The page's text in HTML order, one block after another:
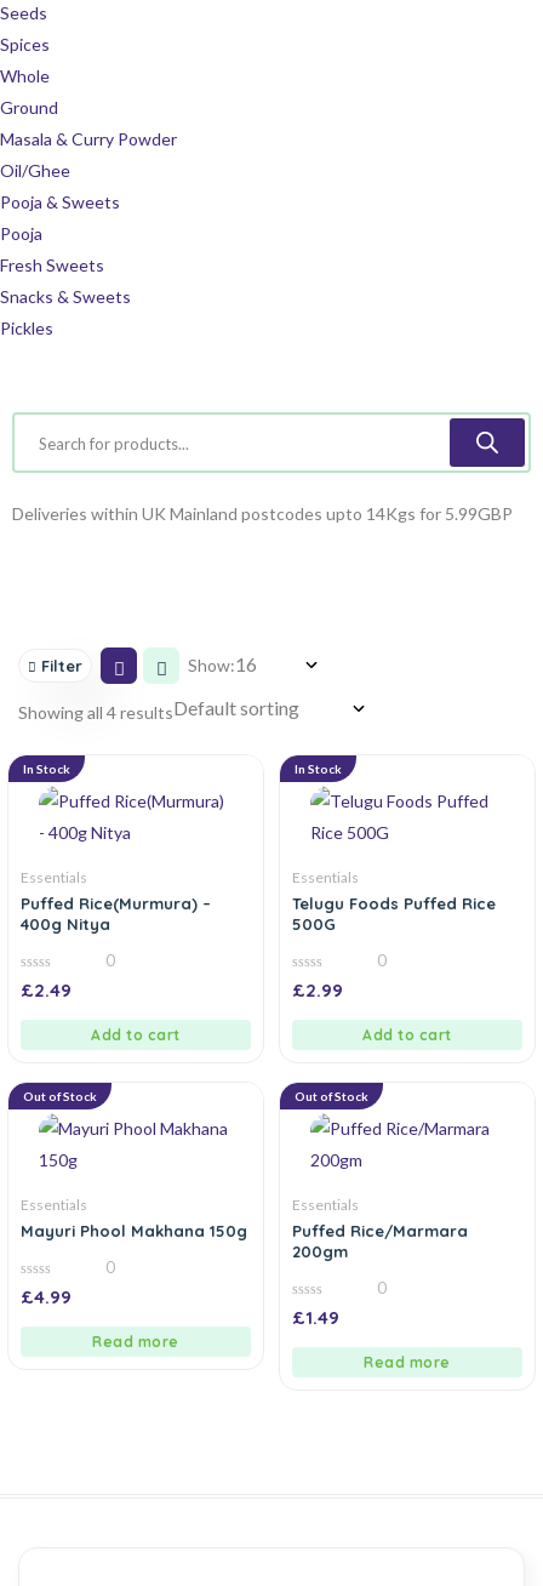
Seeds
Spices
Whole
Ground
Masala & Curry Powder
Oil/Ghee
Pooja & Sweets
Pooja
Fresh Sweets
Snacks & Sweets
Pickles
Deliveries within UK Mainland postcodes upto 14Kgs for 5.99GBP
Filter Show:
Showing all 4 results
In Stock
Essentials
Puffed Rice(Murmura) –
400g Nitya
0
out
0
£2.49
Add to cart
In Stock
Essentials
Telugu Foods Puffed Rice
500G
0
out
0
£2.99
Add to cart
Out of Stock
Essentials
Mayuri Phool Makhana 150g
0
out
0
£4.99
Read more
Out of Stock
Essentials
Puffed Rice/Marmara
200gm
0
out
0
£1.49
Read more